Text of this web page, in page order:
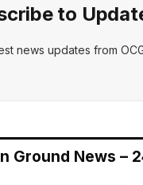
to
news updates from
Ground News –